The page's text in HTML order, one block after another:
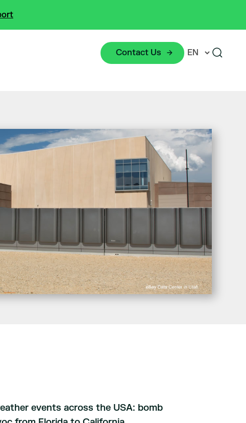
Contact Us
events across the USA: bomb